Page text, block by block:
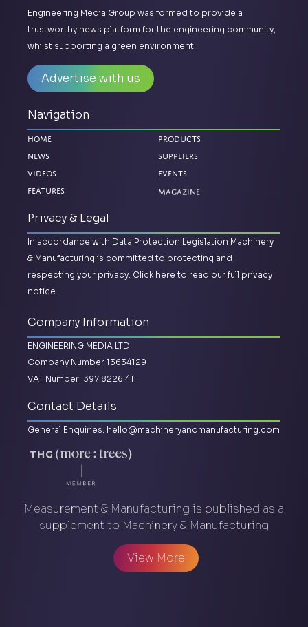
Engineering Media Group was formed to provide a
trustworthy news platform for the engineering community,
whilst supporting a green environment.
Advertise with us
Navigation
Home
News
Videos
Features
Products
Suppliers
Events
Magazine
Privacy & Legal
In accordance with Data Protection Legislation Machinery
& Manufacturing is committed to protecting and
respecting your privacy. Click here to read our full privacy
notice.
Company Information
ENGINEERING MEDIA LTD
Company Number 13634129
VAT Number: 397 8226 41
Contact Details
General Enquiries: hello@machineryandmanufacturing.com
Measurement & Manufacturing is published as a
supplement to Machinery & Manufacturing
View More